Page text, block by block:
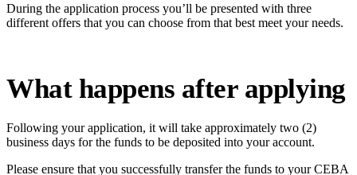
During the application process you’ll be presented with three
different offers that you can choose from that best meet your needs.
What happens after applying
Following your application, it will take approximately two (2)
business days for the funds to be deposited into your account.
Please ensure that you successfully transfer the funds to your CEBA